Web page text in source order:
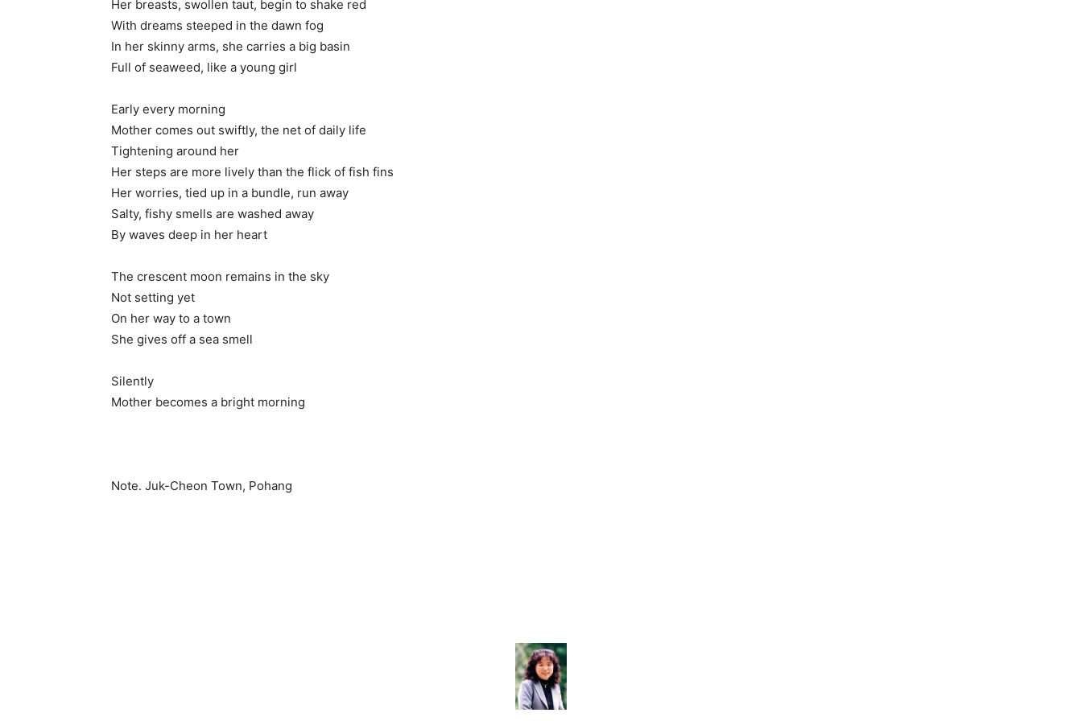
Her breasts, swollen taut, begin to shake red
With dreams steeped in the dawn fog
In her skinny arms, she carries a big basin
Full of seaweed, like a young girl
Early every morning
Mother comes out swiftly, the net of daily life
Tightening around her
Her steps are more lively than the flick of fish fins
Her worries, tied up in a bundle, run away
Salty, fishy smells are washed away
By waves deep in her heart
The crescent moon remains in the sky
Not setting yet
On her way to a town
She gives off a sea smell
Silently
Mother becomes a bright morning
Note. Juk-Cheon Town, Pohang